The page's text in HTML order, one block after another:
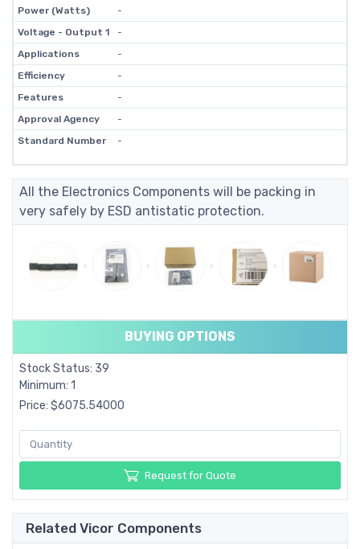
Power (Watts)
-
Voltage - Output 1
-
Applications
-
Efficiency
-
Features
-
Approval Agency
-
Standard Number
-
All the Electronics Components will be packing in
very safely by ESD antistatic protection.
BUYING OPTIONS
Stock Status: 39
Minimum: 1
Price: $6075.54000
Request for Quote
Related Vicor Components